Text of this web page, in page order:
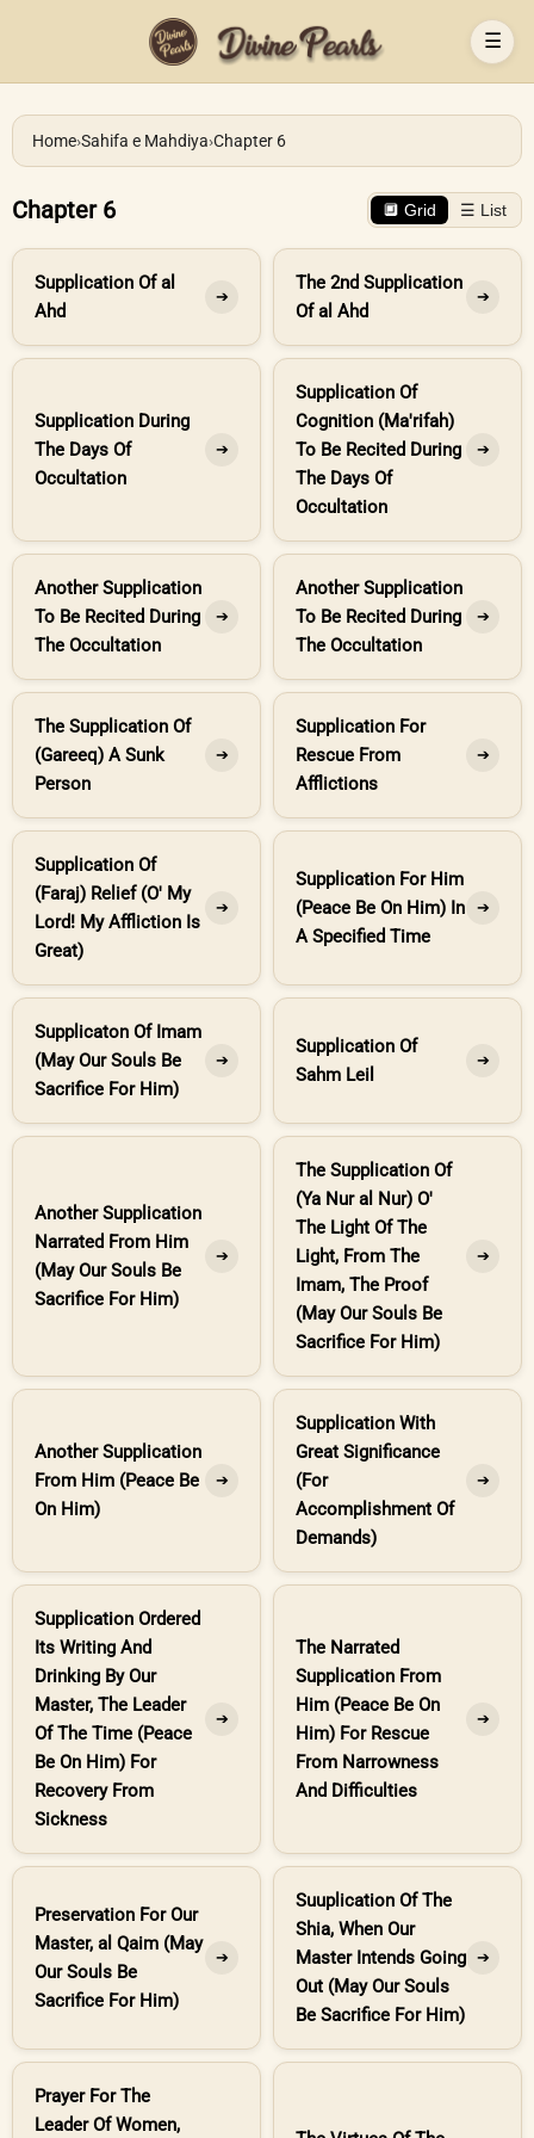
☰
Home›Sahifa e Mahdiya›Chapter 6
Chapter 6 🔲 Grid ☰ List
Supplication Of al
Ahd
➔
The 2nd Supplication
Of al Ahd
➔
Supplication During
The Days Of
Occultation
➔
Supplication Of
Cognition (Ma'rifah)
To Be Recited During
The Days Of
Occultation
➔
Another Supplication
To Be Recited During
The Occultation
➔
Another Supplication
To Be Recited During
The Occultation
➔
The Supplication Of
(Gareeq) A Sunk
Person
➔
Supplication For
Rescue From
Afflictions
➔
Supplication Of
(Faraj) Relief (O' My
Lord! My Affliction Is
Great)
➔
Supplication For Him
(Peace Be On Him) In
A Specified Time
➔
Supplicaton Of Imam
(May Our Souls Be
Sacrifice For Him)
➔
Supplication Of
Sahm Leil
➔
Another Supplication
Narrated From Him
(May Our Souls Be
Sacrifice For Him)
➔
The Supplication Of
(Ya Nur al Nur) O'
The Light Of The
Light, From The
Imam, The Proof
(May Our Souls Be
Sacrifice For Him)
➔
Another Supplication
From Him (Peace Be
On Him)
➔
Supplication With
Great Significance
(For
Accomplishment Of
Demands)
➔
Supplication Ordered
Its Writing And
Drinking By Our
Master, The Leader
Of The Time (Peace
Be On Him) For
Recovery From
Sickness
➔
The Narrated
Supplication From
Him (Peace Be On
Him) For Rescue
From Narrowness
And Difficulties
➔
Preservation For Our
Master, al Qaim (May
Our Souls Be
Sacrifice For Him)
➔
Suuplication Of The
Shia, When Our
Master Intends Going
Out (May Our Souls
Be Sacrifice For Him)
➔
Prayer For The
Leader Of Women,